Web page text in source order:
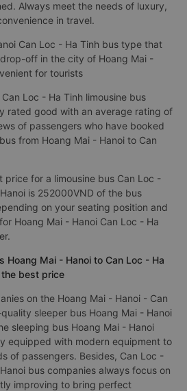
Always meet the needs of luxury,
in travel.
Can Loc - Ha Tinh bus type that
off in the city of Hoang Mai -
for tourists
Loc - Ha Tinh limousine bus
rated good with an average rating of
of passengers who have booked
from Hoang Mai - Hanoi to Can
for a limousine bus Can Loc -
is 252000VND of the bus
on your seating position and
Hoang Mai - Hanoi Can Loc - Ha
Hoang Mai - Hanoi to Can Loc - Ha
best price
on the Hoang Mai - Hanoi - Can
sleeper bus Hoang Mai - Hanoi
sleeping bus Hoang Mai - Hanoi
equipped with modern equipment to
of passengers. Besides, Can Loc -
bus companies always focus on
improving to bring perfect